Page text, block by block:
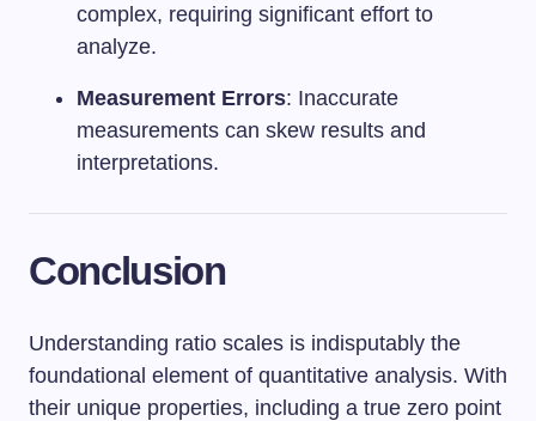
complex, requiring significant effort to
analyze.
Measurement Errors: Inaccurate
measurements can skew results and
interpretations.
Conclusion
Understanding ratio scales is indisputably the
foundational element of quantitative analysis. With
their unique properties, including a true zero point